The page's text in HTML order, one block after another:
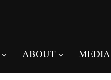
ABOUT MEDIA